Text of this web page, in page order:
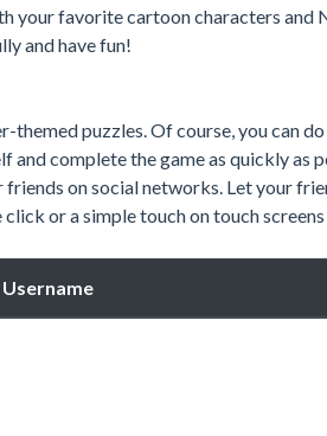
your favorite cartoon characters and
and have fun!
themed puzzles. Of course, you can
and complete the game as quickly as
on social networks. Let your
or a simple touch on touch
Username